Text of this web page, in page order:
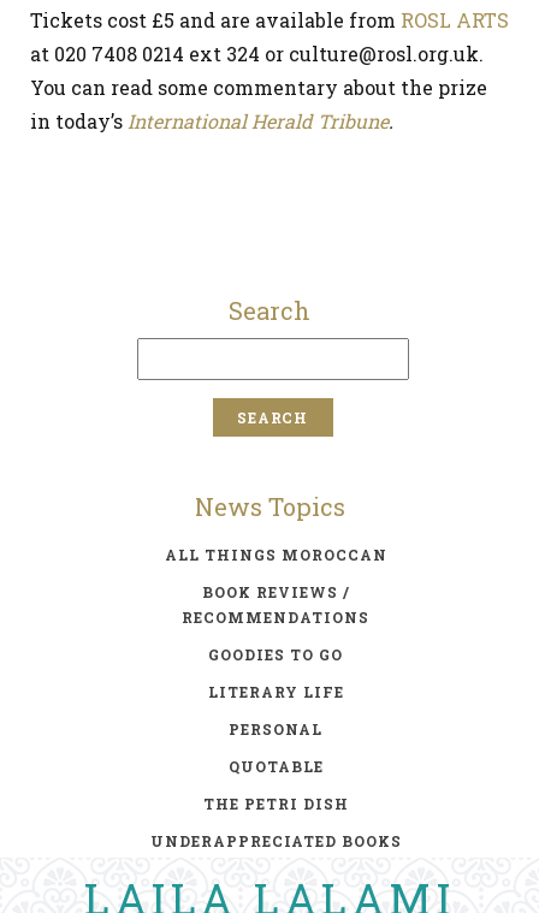
Tickets cost £5 and are available from ROSL ARTS
at 020 7408 0214 ext 324 or culture@rosl.org.uk.
You can read some commentary about the prize
in today’s International Herald Tribune.
Search
News Topics
ALL THINGS MOROCCAN
BOOK REVIEWS /
RECOMMENDATIONS
GOODIES TO GO
LITERARY LIFE
PERSONAL
QUOTABLE
THE PETRI DISH
UNDERAPPRECIATED BOOKS
LAILA LALAMI